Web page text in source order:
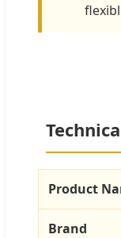
Product
Brand